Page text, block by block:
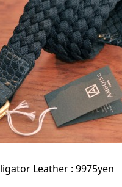
Leather : 9975yen